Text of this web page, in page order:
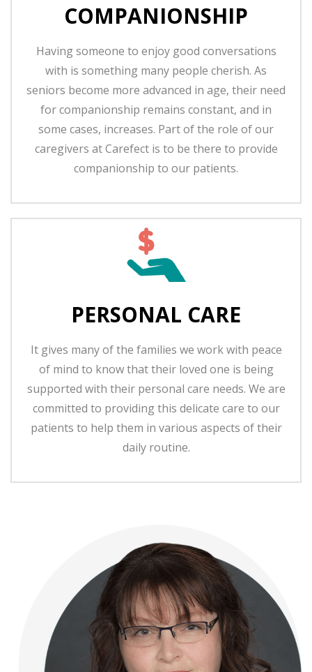
COMPANIONSHIP
Having someone to enjoy good conversations
with is something many people cherish. As
seniors become more advanced in age, their need
for companionship remains constant, and in
some cases, increases. Part of the role of our
caregivers at Carefect is to be there to provide
companionship to our patients.
PERSONAL CARE
It gives many of the families we work with peace
of mind to know that their loved one is being
supported with their personal care needs. We are
committed to providing this delicate care to our
patients to help them in various aspects of their
daily routine.